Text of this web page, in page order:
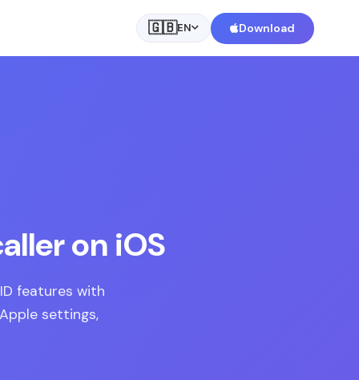
🇬🇧EN Download
on iOS
features with
settings,